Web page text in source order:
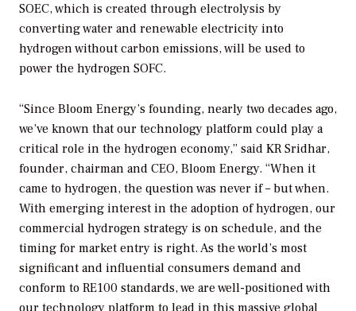
SOEC, which is created through electrolysis by
converting water and renewable electricity into
hydrogen without carbon emissions, will be used to
power the hydrogen SOFC.
“Since Bloom Energy’s founding, nearly two decades ago,
we’ve known that our technology platform could play a
critical role in the hydrogen economy,” said KR Sridhar,
founder, chairman and CEO, Bloom Energy. “When it
came to hydrogen, the question was never if – but when.
With emerging interest in the adoption of hydrogen, our
commercial hydrogen strategy is on schedule, and the
timing for market entry is right. As the world’s most
significant and influential consumers demand and
conform to RE100 standards, we are well-positioned with